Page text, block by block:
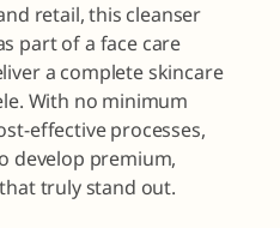
retail, this cleanser
part of a face care
a complete skincare
With no minimum
effective processes,
develop premium,
truly stand out.